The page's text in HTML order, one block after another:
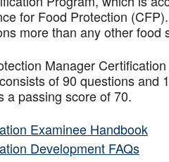
for Food Protection
more than any other food
Manager
of 90 questions
a passing score of 70.
Examinee Handbook
Development FAQs